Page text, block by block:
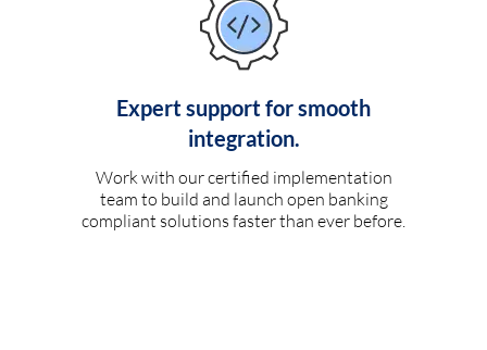
Expert support for smooth
integration.
Work with our certified implementation
team to build and launch open banking
compliant solutions faster than ever before.